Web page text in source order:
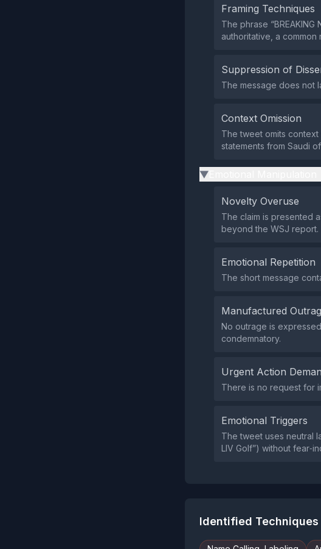
Framing Techniques
The phrase
authoritative, a
Suppression of
The message does not
Context Omission
The tweet omits context
statements from Saudi
▶
Novelty Overuse
The claim is presented
beyond the WSJ report.
Emotional Repetition
The short message
Manufactured
No outrage is
condemnatory.
Urgent Action
There is no request for
Emotional Triggers
The tweet uses neutral
LIV Golf”) without
Identified Techniques